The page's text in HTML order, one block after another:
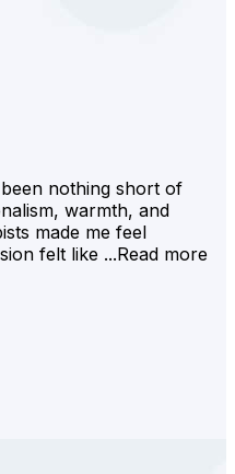
nothing short of
warmth, and
made me feel
felt like ...Read more